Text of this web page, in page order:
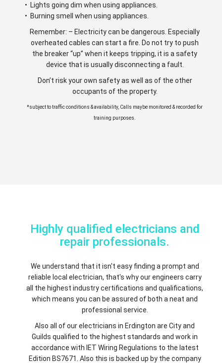
• Lights going dim when using appliances.
• Burning smell when using appliances.
Remember: – Electricity can be dangerous. Especially
overheated cables can start a fire. Do not try to push
the breaker “up” when it keeps tripping, it is a safety
device that is usually disconnecting a fault.
Don’t risk your own safety as well as of the other
occupants of the property.
*subject to traffic conditions & availability, Calls maybe monitored & recorded for
training purposes.
Highly qualified electricians and
repair professionals.
We understand that it isn't easy finding a prompt and
reliable local electrician, that's why our engineers carry
all the highest industry certifications and qualifications,
which means you can be assured of both a neat and
professional service.
Also all of our electricians in Erdington are City and
Guilds qualified to the highest standards and work in
accordance with IET Wiring Regulations to the latest
Edition BS7671. Also this is backed up by the company